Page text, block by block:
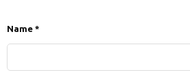
Name *